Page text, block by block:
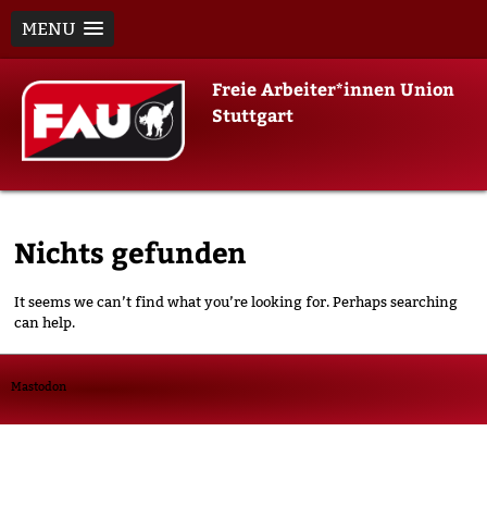
MENU
content
Freie Arbeiter*innen Union
Stuttgart
Nichts gefunden
It seems we can’t find what you’re looking for. Perhaps searching
can help.
Mastodon